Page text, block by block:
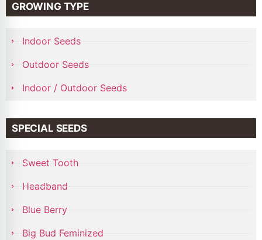
GROWING TYPE
Indoor Seeds
Outdoor Seeds
Indoor / Outdoor Seeds
SPECIAL SEEDS
Sweet Tooth
Headband
Blue Berry
Big Bud Feminized